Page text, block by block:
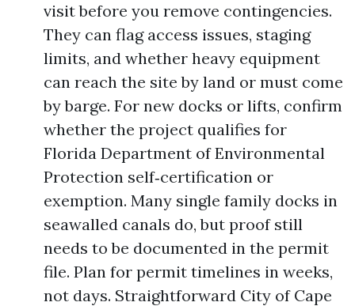
visit before you remove contingencies.
They can flag access issues, staging
limits, and whether heavy equipment
can reach the site by land or must come
by barge. For new docks or lifts, confirm
whether the project qualifies for
Florida Department of Environmental
Protection self‑certification or
exemption. Many single family docks in
seawalled canals do, but proof still
needs to be documented in the permit
file. Plan for permit timelines in weeks,
not days. Straightforward City of Cape